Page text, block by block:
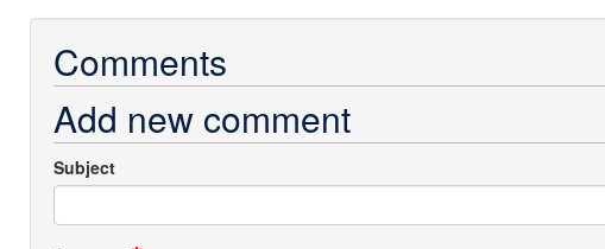
Comments
Add new comment
Subject